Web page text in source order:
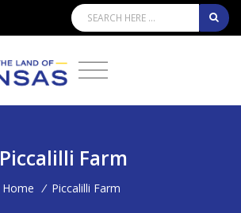
Piccalilli Farm
Home / Piccalilli Farm